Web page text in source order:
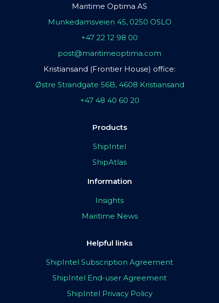
Maritime Optima AS
Munkedamsveien 45, 0250 OSLO
+47 22 12 98 00
post@maritimeoptima.com
Kristiansand (Frontier House) office:
Østre Strandgate 56B, 4608 Kristiansand
+47 48 40 60 20
Products
ShipIntel
ShipAtlas
Information
Insights
Maritime News
Helpful links
ShipIntel Subscription Agreement
ShipIntel End-user Agreement
ShipIntel Privacy Policy